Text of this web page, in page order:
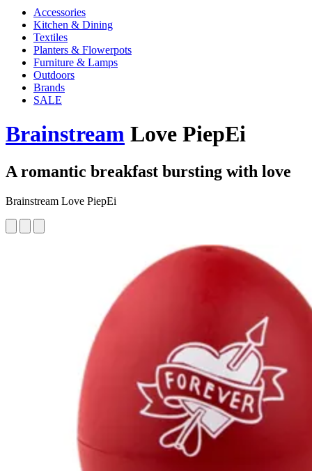
Accessories
Kitchen & Dining
Textiles
Planters & Flowerpots
Furniture & Lamps
Outdoors
Brands
SALE
Brainstream Love PiepEi
A romantic breakfast bursting with love
Brainstream Love PiepEi